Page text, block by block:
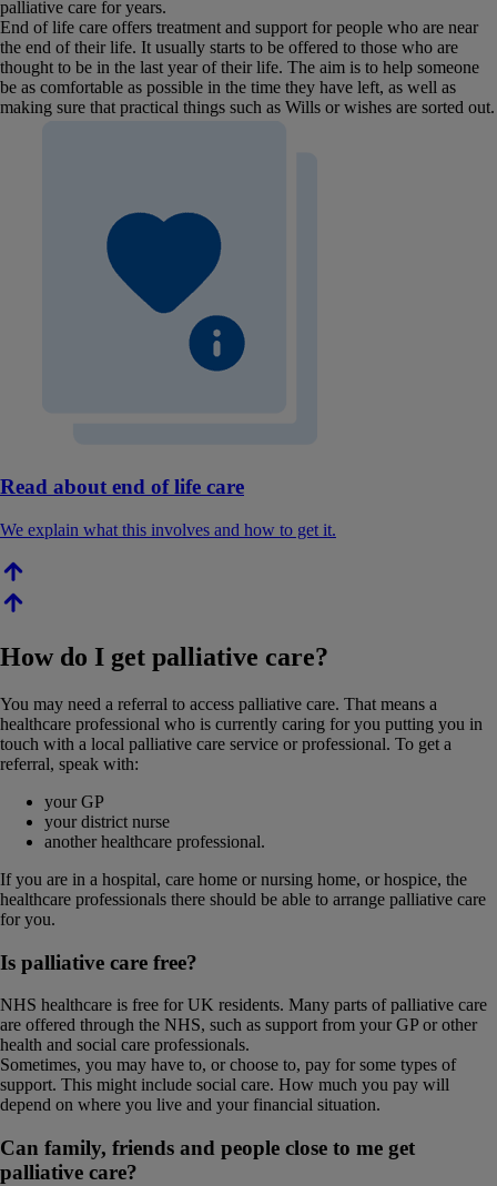
palliative care for years.
End of life care offers treatment and support for people who are near
the end of their life. It usually starts to be offered to those who are
thought to be in the last year of their life. The aim is to help someone
be as comfortable as possible in the time they have left, as well as
making sure that practical things such as Wills or wishes are sorted out.
Read about end of life care
We explain what this involves and how to get it.
How do I get palliative care?
You may need a referral to access palliative care. That means a
healthcare professional who is currently caring for you putting you in
touch with a local palliative care service or professional. To get a
referral, speak with:
your GP
your district nurse
another healthcare professional.
If you are in a hospital, care home or nursing home, or hospice, the
healthcare professionals there should be able to arrange palliative care
for you.
Is palliative care free?
NHS healthcare is free for UK residents. Many parts of palliative care
are offered through the NHS, such as support from your GP or other
health and social care professionals.
Sometimes, you may have to, or choose to, pay for some types of
support. This might include social care. How much you pay will
depend on where you live and your financial situation.
Can family, friends and people close to me get
palliative care?